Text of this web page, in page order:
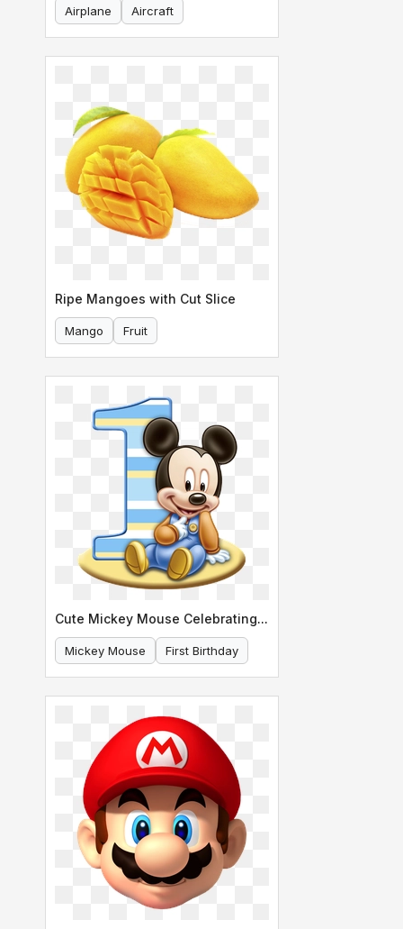
Airplane Aircraft
Ripe Mangoes with Cut Slice
Mango Fruit
Cute Mickey Mouse Celebrating His First Birthday
Mickey Mouse First Birthday